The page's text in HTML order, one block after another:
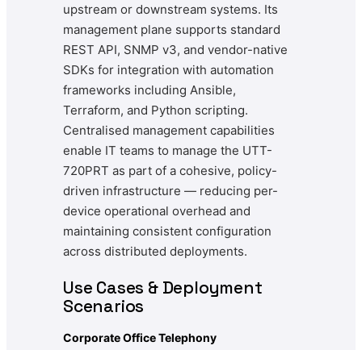
upstream or downstream systems. Its
management plane supports standard
REST API, SNMP v3, and vendor-native
SDKs for integration with automation
frameworks including Ansible,
Terraform, and Python scripting.
Centralised management capabilities
enable IT teams to manage the UTT-
720PRT as part of a cohesive, policy-
driven infrastructure — reducing per-
device operational overhead and
maintaining consistent configuration
across distributed deployments.
Use Cases & Deployment
Scenarios
Corporate Office Telephony